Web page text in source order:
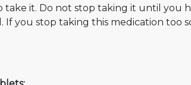
it. Do not stop taking it until you
you stop taking this medication too